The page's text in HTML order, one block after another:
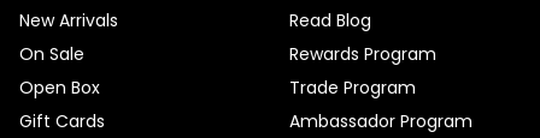
New Arrivals
On Sale
Open Box
Gift Cards
Read Blog
Rewards Program
Trade Program
Ambassador Program